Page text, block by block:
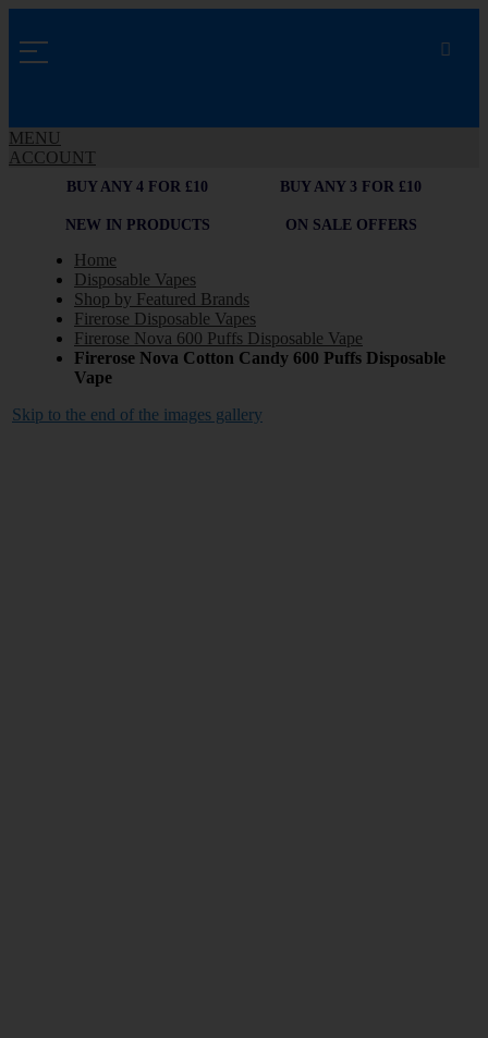
MENU
ACCOUNT
BUY ANY 4 FOR £10 BUY ANY 3 FOR £10
NEW IN PRODUCTS ON SALE OFFERS
Home
Disposable Vapes
Shop by Featured Brands
Firerose Disposable Vapes
Firerose Nova 600 Puffs Disposable Vape
Firerose Nova Cotton Candy 600 Puffs Disposable
Vape
Skip to the end of the images gallery